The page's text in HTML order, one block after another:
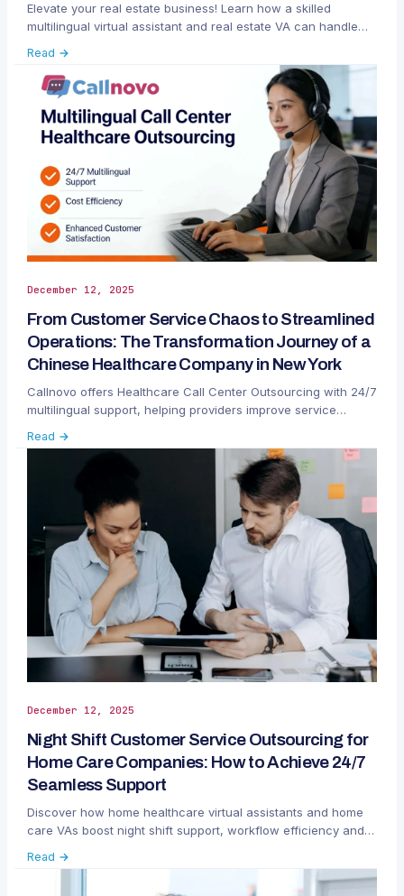
Elevate your real estate business! Learn how a skilled
multilingual virtual assistant and real estate VA can handle
Read →
December 12, 2025
From Customer Service Chaos to Streamlined
Operations: The Transformation Journey of a
Chinese Healthcare Company in New York
Callnovo offers Healthcare Call Center Outsourcing with 24/7
multilingual support, helping providers improve service
Read →
December 12, 2025
Night Shift Customer Service Outsourcing for
Home Care Companies: How to Achieve 24/7
Seamless Support
Discover how home healthcare virtual assistants and home
care VAs boost night shift support, workflow efficiency and
Read →